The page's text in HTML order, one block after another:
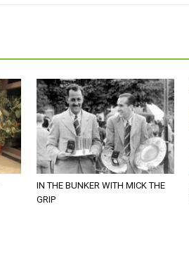
IN THE BUNKER WITH MICK THE
GRIP